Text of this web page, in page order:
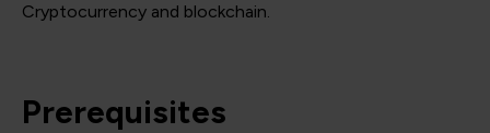
Cryptocurrency and blockchain.
Prerequisites